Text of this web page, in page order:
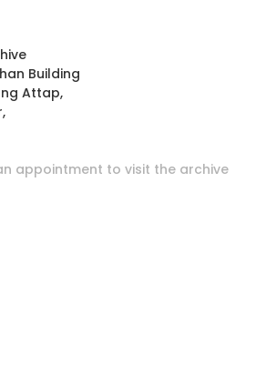
Building
Attap,
appointment to visit the archive